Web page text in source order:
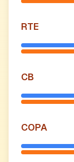
RTE
CB
COPA